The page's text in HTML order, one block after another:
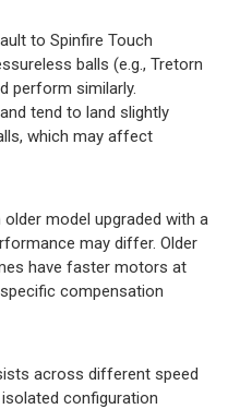
to Spinfire Touch
balls (e.g., Tretorn
perform similarly.
tend to land slightly
which may affect
model upgraded with a
may differ. Older
have faster motors at
compensation
across different speed
configuration